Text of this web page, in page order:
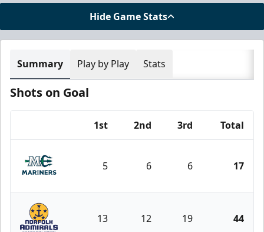
Hide Game Stats
Summary Play by Play Stats
Shots on Goal
1st 2nd 3rd Total
Maine Mariners
5 6 6 17
13 12 19 44